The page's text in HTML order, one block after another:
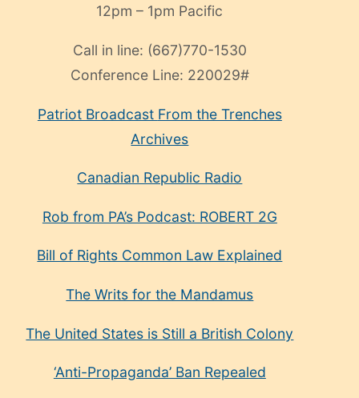
12pm – 1pm Pacific
Call in line: (667)770-1530
Conference Line: 220029#
Patriot Broadcast From the Trenches
Archives
Canadian Republic Radio
Rob from PA’s Podcast: ROBERT 2G
Bill of Rights Common Law Explained
The Writs for the Mandamus
The United States is Still a British Colony
‘Anti-Propaganda’ Ban Repealed